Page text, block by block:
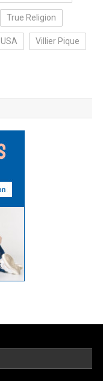
True Religion
USA Villier Pique